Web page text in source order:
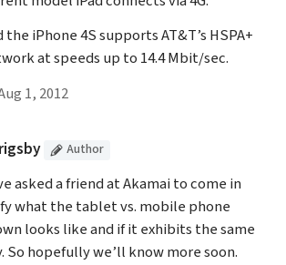
the iPhone 4S supports AT&T’s HSPA+
at speeds up to 14.4 Mbit/sec.
to Steven Klein’s
1, 2012reply
(Article
Author
asked a friend at Akamai to come in
what the tablet vs. mobile phone
looks like and if it exhibits the same
So hopefully we’ll know more soon.